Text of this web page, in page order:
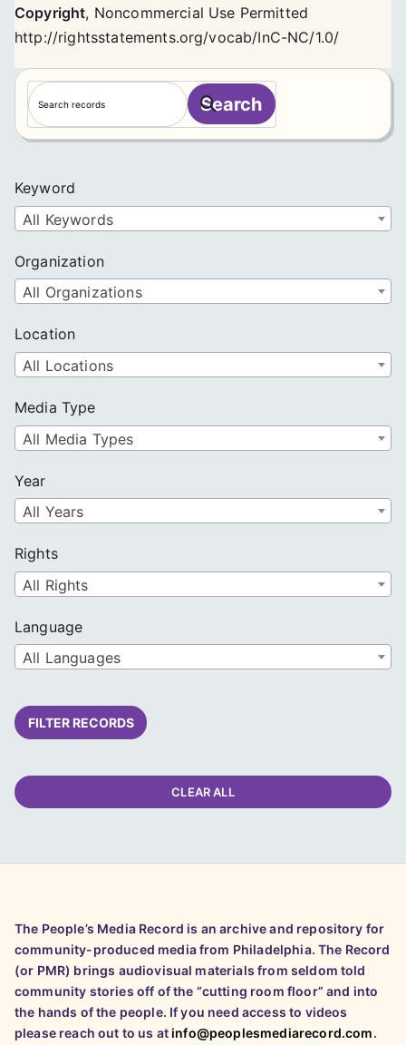
Copyright, Noncommercial Use Permitted
http://rightsstatements.org/vocab/InC-NC/1.0/
S
e
a
h
Search
Keyword
All Keywords
Organization
All Organizations
Location
All Locations
Media Type
All Media Types
Year
All Years
Rights
All Rights
Language
All Languages
FILTER RECORDS
CLEAR ALL
The People’s Media Record is an archive and repository for
community-produced media from Philadelphia. The Record
(or PMR) brings audiovisual materials from seldom told
community stories off of the “cutting room floor” and into
the hands of the people. If you need access to videos
please reach out to us atinfo@peoplesmediarecord.com.